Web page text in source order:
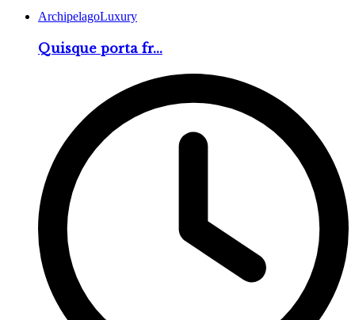
ArchipelagoLuxury
Quisque porta fr...